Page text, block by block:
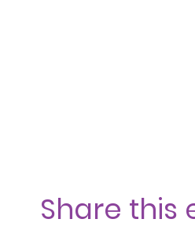
Share this